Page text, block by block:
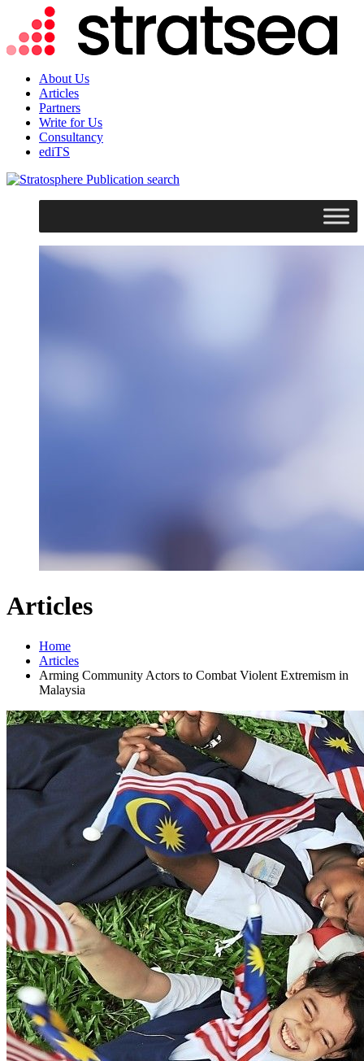
About Us
Articles
Partners
Write for Us
Consultancy
ediTS
search
Articles
Home
Articles
Arming Community Actors to Combat Violent Extremism in
Malaysia